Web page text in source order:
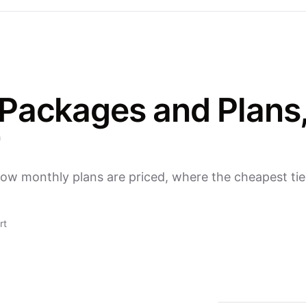
and
monthly plans are priced, where the cheapest